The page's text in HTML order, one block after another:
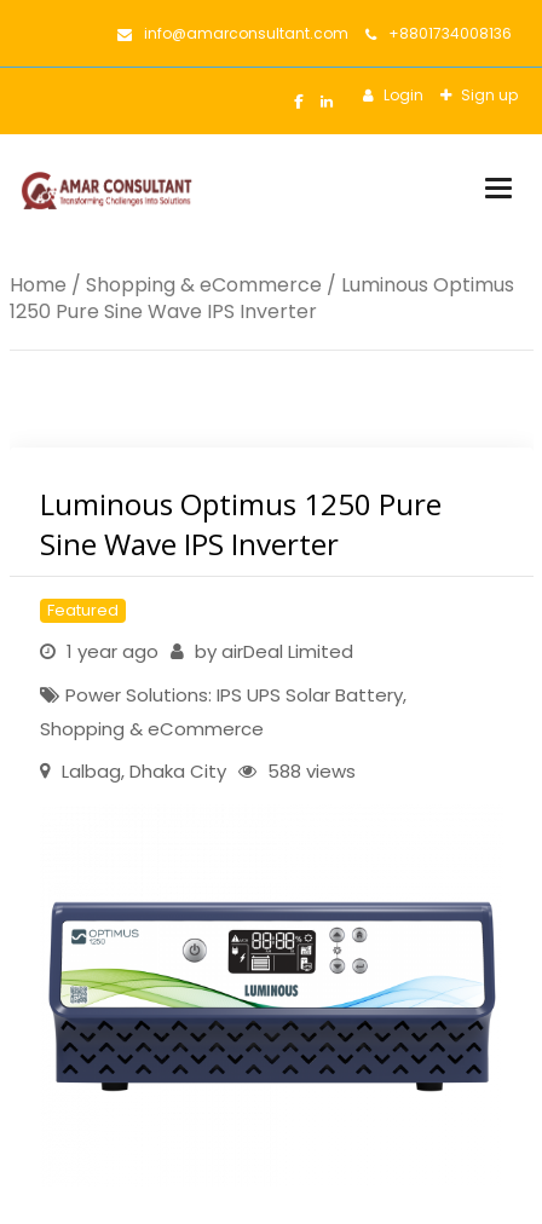
info@amarconsultant.com +8801734008136
Login Sign up
Home / Shopping & eCommerce / Luminous Optimus
1250 Pure Sine Wave IPS Inverter
Luminous Optimus 1250 Pure
Sine Wave IPS Inverter
Featured
1 year ago byairDeal Limited
Power Solutions: IPS UPS Solar Battery,
Shopping & eCommerce
Lalbag, Dhaka City 588 views